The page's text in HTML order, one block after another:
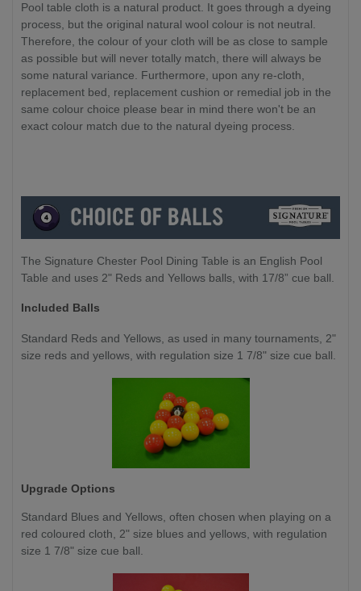
Pool table cloth is a natural product. It goes through a dyeing
process, but the original natural wool colour is not neutral.
Therefore, the colour of your cloth will be as close to sample
as possible but will never totally match, there will always be
some natural variance. Furthermore, upon any re-cloth,
replacement bed, replacement cushion or remedial job in the
same colour choice please bear in mind there won't be an
exact colour match due to the natural dyeing process.
The Signature Chester Pool Dining Table is an English Pool
Table and uses 2" Reds and Yellows balls, with 17/8” cue ball.
Included Balls
Standard Reds and Yellows, as used in many tournaments, 2"
size reds and yellows, with regulation size 1 7/8" size cue ball.
Upgrade Options
Standard Blues and Yellows, often chosen when playing on a
red coloured cloth, 2" size blues and yellows, with regulation
size 1 7/8" size cue ball.